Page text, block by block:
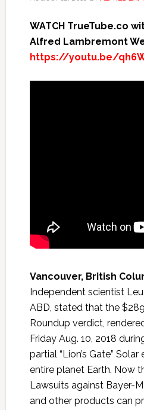
WATCH TrueTube.co
Alfred Lambremont
https://youtu.be/
Vancouver, British
Independent scientist
ABD, stated that the
Roundup verdict,
Friday Aug. 10, 2018
partial “Lion’s Gate”
entire planet Earth. Now
Lawsuits against Bayer-
and other products can